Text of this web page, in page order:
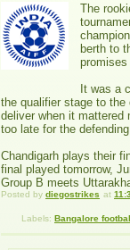
The
berth to
promises
It was a
the qualifier stage to the
deliver when it mattered
too late for the
Chandigarh plays their
final played tomorrow,
Group B meets
Posted by diegostrikes at
Labels: Bangalore